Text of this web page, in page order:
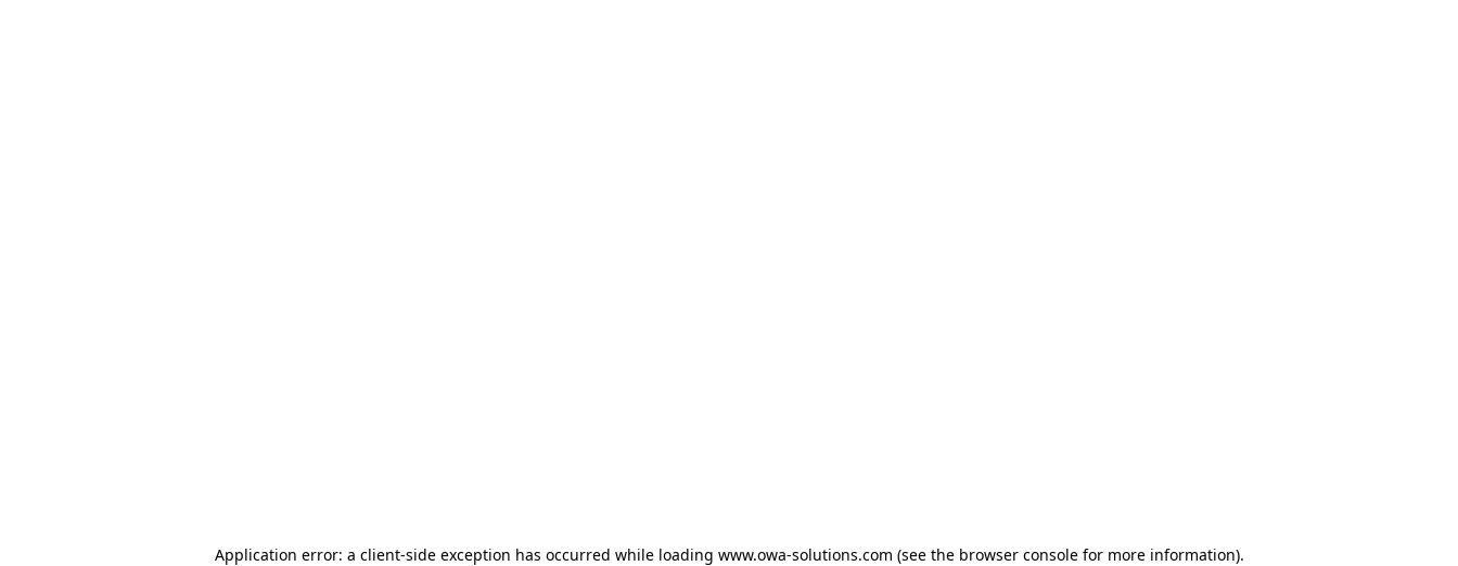
Application error: a client-side exception has occurred while loading www.owa-solutions.com (see the browser consolefor more information).